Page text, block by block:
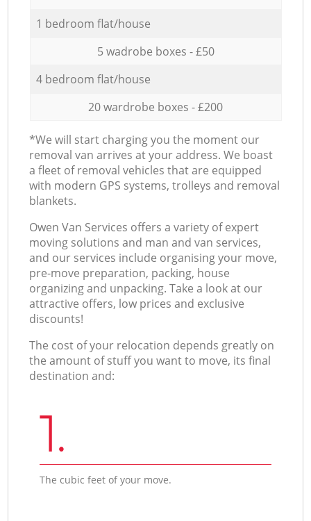
1 bedroom flat/house
5 wadrobe boxes - £50
4 bedroom flat/house
20 wardrobe boxes - £200
*We will start charging you the moment our
removal van arrives at your address. We boast
a fleet of removal vehicles that are equipped
with modern GPS systems, trolleys and removal
blankets.
Оwen Van Services offers a variety of expert
moving solutions and man and van services,
and our services include organising your move,
pre-move preparation, packing, house
organizing and unpacking. Take a look at our
attractive offers, low prices and exclusive
discounts!
The cost of your relocation depends greatly on
the amount of stuff you want to move, its final
destination and:
1.
The cubic feet of your move.